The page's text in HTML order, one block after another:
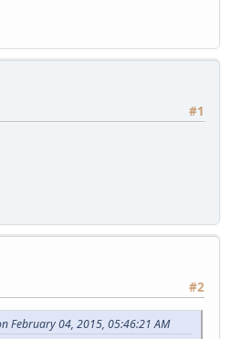
#1
#2
February 04, 2015, 05:46:21 AM